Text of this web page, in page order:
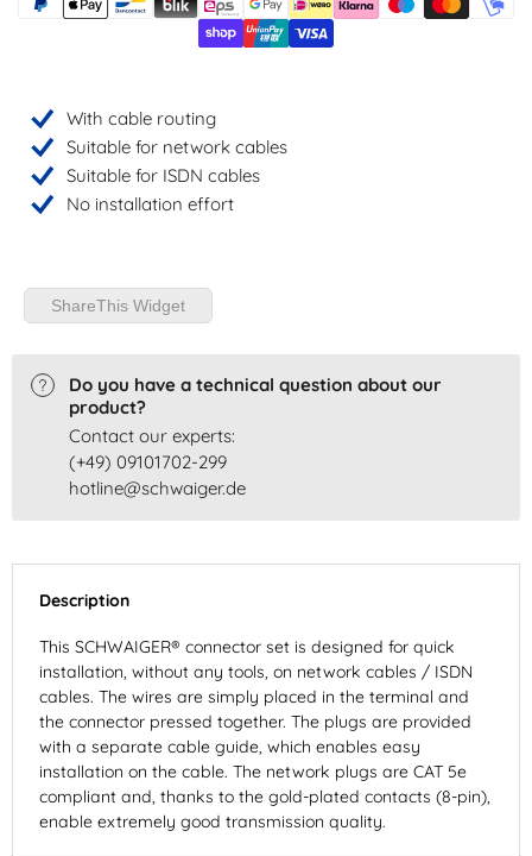
With cable routing
Suitable for network cables
Suitable for ISDN cables
No installation effort
ShareThis Widget
Do you have a technical question about our
product?
Contact our experts:
(+49) 09101702-299
hotline@schwaiger.de
Description
This SCHWAIGER® connector set is designed for quick
installation, without any tools, on network cables / ISDN
cables. The wires are simply placed in the terminal and
the connector pressed together. The plugs are provided
with a separate cable guide, which enables easy
installation on the cable. The network plugs are CAT 5e
compliant and, thanks to the gold-plated contacts (8-pin),
enable extremely good transmission quality.